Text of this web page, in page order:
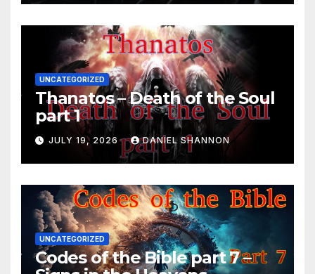
UNCATEGORIZED
Thanatos – Death of the Soul
part 1
JULY 19, 2026 DANIEL SHANNON
UNCATEGORIZED
Codes of the Bible part 7 –